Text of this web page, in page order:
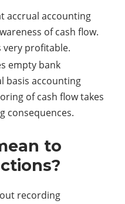
accrual accounting
of cash flow.
very profitable.
empty bank
basis accounting
of cash flow takes
consequences.
to
recording